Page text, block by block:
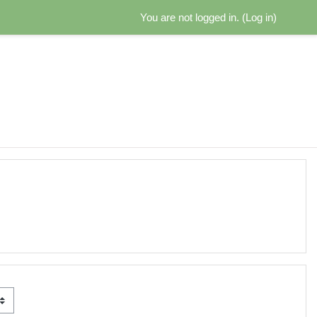
You are not logged in. (Log in)